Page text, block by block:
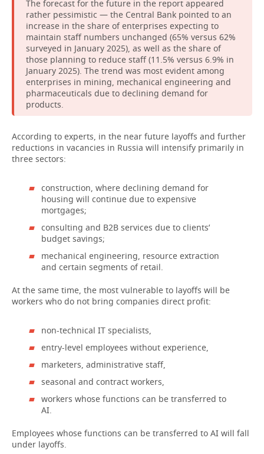
The forecast for the future in the report appeared
rather pessimistic — the Central Bank pointed to an
increase in the share of enterprises expecting to
maintain staff numbers unchanged (65% versus 62%
surveyed in January 2025), as well as the share of
those planning to reduce staff (11.5% versus 6.9% in
January 2025). The trend was most evident among
enterprises in mining, mechanical engineering and
pharmaceuticals due to declining demand for
products.
According to experts, in the near future layoffs and further
reductions in vacancies in Russia will intensify primarily in
three sectors:
construction, where declining demand for
housing will continue due to expensive
mortgages;
consulting and B2B services due to clients’
budget savings;
mechanical engineering, resource extraction
and certain segments of retail.
At the same time, the most vulnerable to layoffs will be
workers who do not bring companies direct profit:
non-technical IT specialists,
entry-level employees without experience,
marketers, administrative staff,
seasonal and contract workers,
workers whose functions can be transferred to
AI.
Employees whose functions can be transferred to AI will fall
under layoffs.